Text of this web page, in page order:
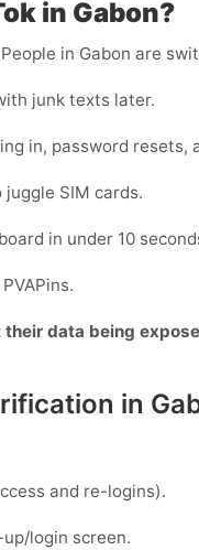
in Gabon?
in Gabon are
junk texts later.
in, password resets,
juggle SIM cards.
in under 10
data being
in
and re-logins).
login screen.